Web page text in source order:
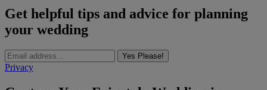
Get helpful tips and advice for planning
your wedding
Yes Please!
Privacy